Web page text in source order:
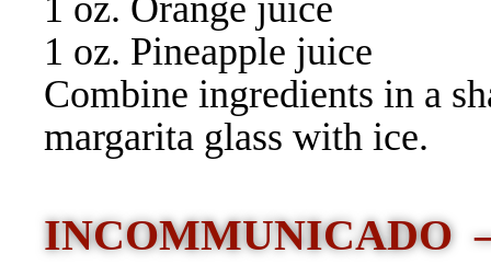
1 oz. Orange juice
1 oz. Pineapple juice
Combine ingredients in a
margarita glass with ice.